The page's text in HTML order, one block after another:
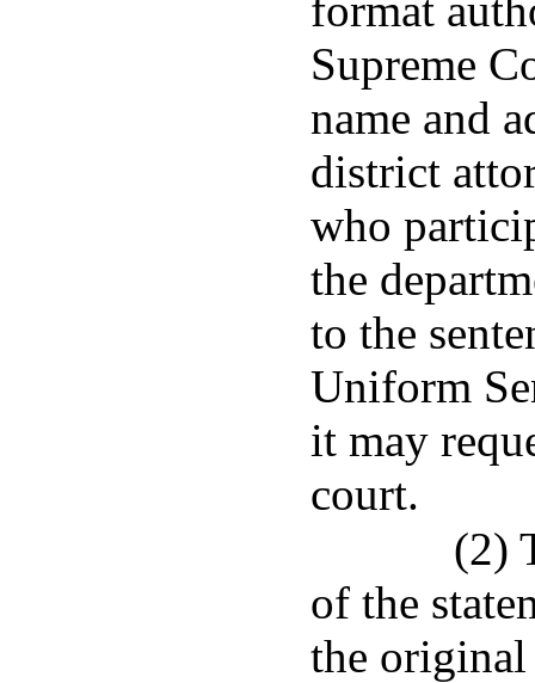
Supreme
name and
district
who
the
to the
Uniform
it may
court.
(2)
of the
the